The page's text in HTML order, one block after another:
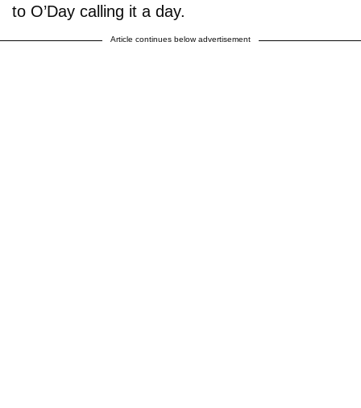
to O’Day calling it a day.
Article continues below advertisement